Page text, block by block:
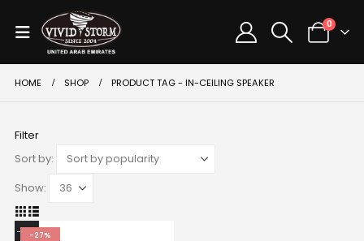
0
HOME SHOP PRODUCT TAG - IN-CEILING SPEAKER
Filter
Sort by:
Show:
-27%